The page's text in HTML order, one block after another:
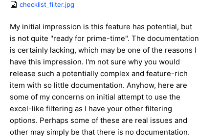
checklist_filter.jpg
My initial impression is this feature has potential, but
is not quite "ready for prime-time". The documentation
is certainly lacking, which may be one of the reasons I
have this impression. I'm not sure why you would
release such a potentially complex and feature-rich
item with so little documentation. Anyhow, here are
some of my concerns on initial attempt to use the
excel-like filtering as I have your other filtering
options. Perhaps some of these are real issues and
other may simply be that there is no documentation.